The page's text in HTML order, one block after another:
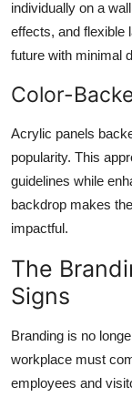
individually on a
effects, and flexible
future with minimal
Color-
Acrylic panels
popularity. This
guidelines while
backdrop makes
impactful.
The
Signs
Branding is no
workplace must
employees and